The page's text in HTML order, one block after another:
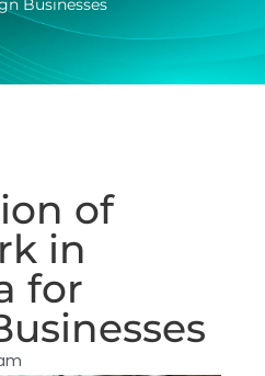
Businesses
of
in
for